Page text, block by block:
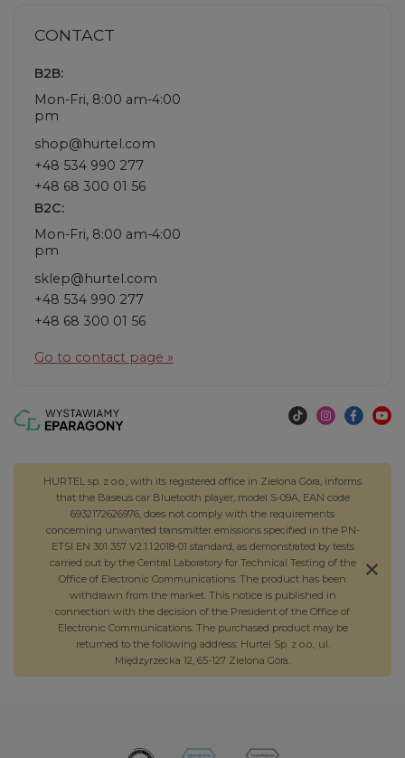
CONTACT
B2B:
Mon-Fri, 8:00 am-4:00
pm
shop@hurtel.com
+48 534 990 277
+48 68 300 01 56
B2C:
Mon-Fri, 8:00 am-4:00
pm
sklep@hurtel.com
+48 534 990 277
+48 68 300 01 56
Go to contact page »
HURTEL sp. z o.o., with its registered office in Zielona Góra, informs
that the Baseus car Bluetooth player, model S-09A, EAN code
6932172626976, does not comply with the requirements
concerning unwanted transmitter emissions specified in the PN-
ETSI EN 301 357 V2.1.1:2018-01 standard, as demonstrated by tests
carried out by the Central Laboratory for Technical Testing of the
Office of Electronic Communications. The product has been
withdrawn from the market. This notice is published in
connection with the decision of the President of the Office of
Electronic Communications. The purchased product may be
returned to the following address: Hurtel Sp. z o.o., ul.
Międzyrzecka 12, 65-127 Zielona Góra.